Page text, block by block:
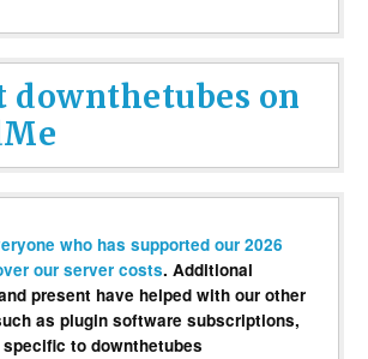
downthetubes on
who has supported our 2026
our server costs. Additional
present have helped with our other
as plugin software subscriptions,
to downthetubes